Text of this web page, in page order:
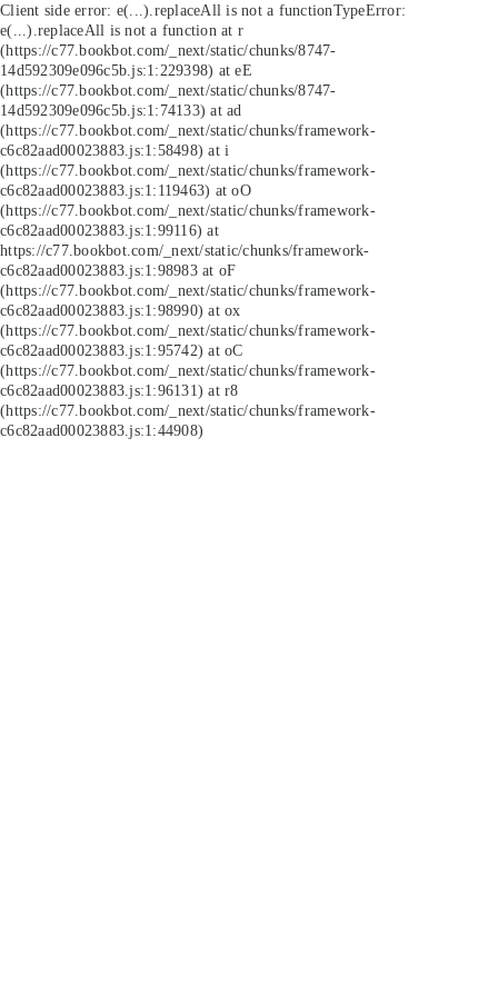
Client side error: e(...).replaceAll is not a functionTypeError:
e(...).replaceAll is not a function at r
(https://c77.bookbot.com/_next/static/chunks/8747-
14d592309e096c5b.js:1:229398) at eE
(https://c77.bookbot.com/_next/static/chunks/8747-
14d592309e096c5b.js:1:74133) at ad
(https://c77.bookbot.com/_next/static/chunks/framework-
c6c82aad00023883.js:1:58498) at i
(https://c77.bookbot.com/_next/static/chunks/framework-
c6c82aad00023883.js:1:119463) at oO
(https://c77.bookbot.com/_next/static/chunks/framework-
c6c82aad00023883.js:1:99116) at
https://c77.bookbot.com/_next/static/chunks/framework-
c6c82aad00023883.js:1:98983 at oF
(https://c77.bookbot.com/_next/static/chunks/framework-
c6c82aad00023883.js:1:98990) at ox
(https://c77.bookbot.com/_next/static/chunks/framework-
c6c82aad00023883.js:1:95742) at oC
(https://c77.bookbot.com/_next/static/chunks/framework-
c6c82aad00023883.js:1:96131) at r8
(https://c77.bookbot.com/_next/static/chunks/framework-
c6c82aad00023883.js:1:44908)